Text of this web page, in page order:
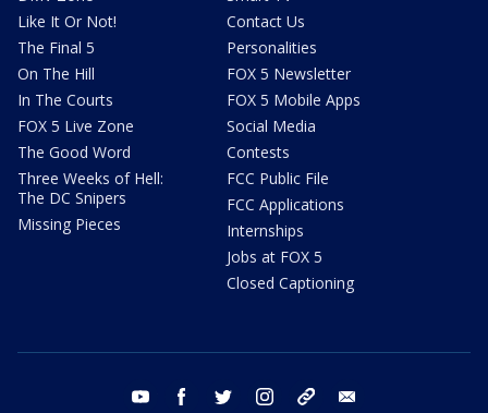
Like It Or Not!
The Final 5
On The Hill
In The Courts
FOX 5 Live Zone
The Good Word
Three Weeks of Hell:
The DC Snipers
Missing Pieces
Contact Us
Personalities
FOX 5 Newsletter
FOX 5 Mobile Apps
Social Media
Contests
FCC Public File
FCC Applications
Internships
Jobs at FOX 5
Closed Captioning
youtube facebook twitter instagram tiktok